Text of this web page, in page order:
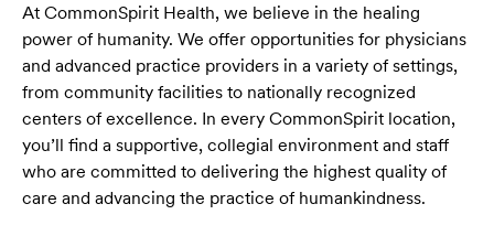
At CommonSpirit Health, we believe in the healing
power of humanity. We offer opportunities for physicians
and advanced practice providers in a variety of settings,
from community facilities to nationally recognized
centers of excellence. In every CommonSpirit location,
you’ll find a supportive, collegial environment and staff
who are committed to delivering the highest quality of
care and advancing the practice of humankindness.